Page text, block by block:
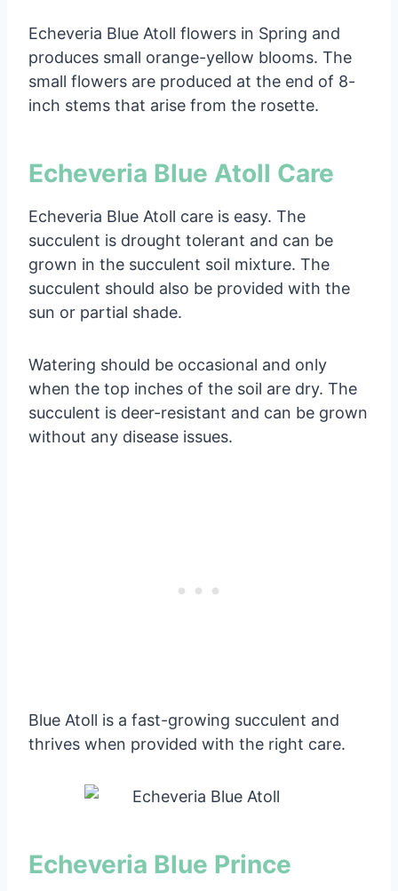
Echeveria Blue Atoll flowers in Spring and
produces small orange-yellow blooms. The
small flowers are produced at the end of 8-
inch stems that arise from the rosette.
Echeveria Blue Atoll Care
Echeveria Blue Atoll care is easy. The
succulent is drought tolerant and can be
grown in the succulent soil mixture. The
succulent should also be provided with the
sun or partial shade.
Watering should be occasional and only
when the top inches of the soil are dry. The
succulent is deer-resistant and can be grown
without any disease issues.
Blue Atoll is a fast-growing succulent and
thrives when provided with the right care.
Echeveria Blue Prince